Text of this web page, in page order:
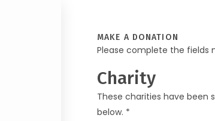
MAKE A DONATION
Please complete the fields
Charity
These charities have been
below. *